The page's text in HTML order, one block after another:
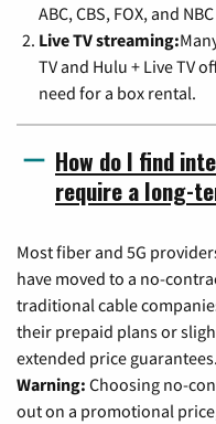
ABC, CBS, FOX, and
Live TV streaming:
TV and Hulu + Live TV
need for a box rental.
How do I find
require a long-
Most fiber and 5G
have moved to a no-
traditional cable
their prepaid plans or
extended price guarantees.
Warning: Choosing no-
out on a promotional